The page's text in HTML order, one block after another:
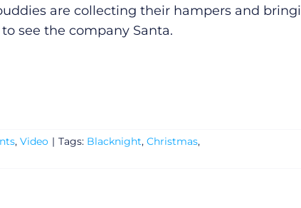
are collecting their hampers and
see the company Santa.
, Video | Tags: Blacknight, Christmas,